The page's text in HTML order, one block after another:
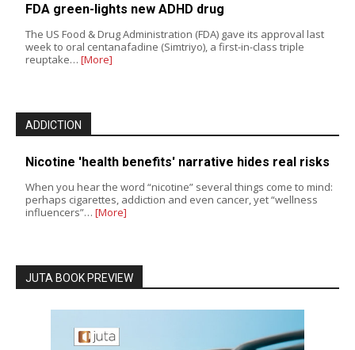
FDA green-lights new ADHD drug
The US Food & Drug Administration (FDA) gave its approval last
week to oral centanafadine (Simtriyo), a first-in-class triple
reuptake… [More]
ADDICTION
Nicotine 'health benefits' narrative hides real risks
When you hear the word “nicotine” several things come to mind:
perhaps cigarettes, addiction and even cancer, yet “wellness
influencers”… [More]
JUTA BOOK PREVIEW